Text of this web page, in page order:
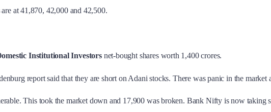
are at 41,870, 42,000 and 42,500.
Institutional Investorsnet-bought shares worth 1,400 crores.
report said that they are short on Adani stocks. There was panic in the
This took the market down and 17,900 was broken. Bank Nifty is now taking